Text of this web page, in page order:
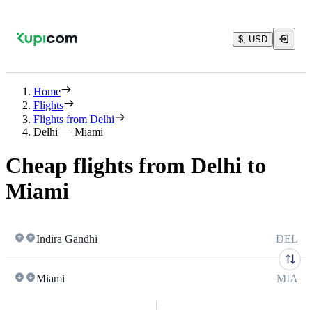
$, USD
Home
Flights
Flights from Delhi
Delhi — Miami
Cheap flights from Delhi to
Miami
Indira Gandhi DEL
Miami MIA